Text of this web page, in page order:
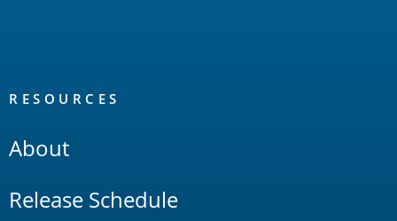
RESOURCES
About
Release Schedule